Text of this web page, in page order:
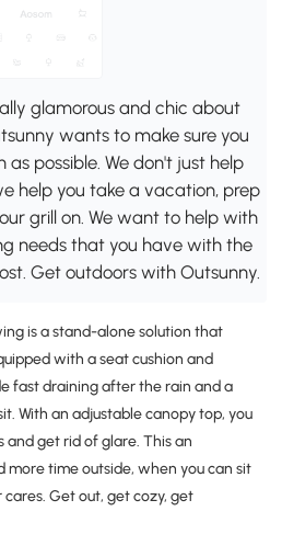
glamorous and chic about
wants to make sure you
possible. We don't just help
help you take a vacation, prep
grill on. We want to help with
needs that you have with the
Get outdoors with Outsunny.
is a stand-alone solution that
with a seat cushion and
fast draining after the rain and a
With an adjustable canopy top, you
and get rid of glare. This an
more time outside, when you can sit
Get out, get cozy, get